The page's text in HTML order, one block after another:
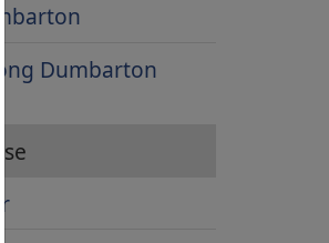
Dumbarton